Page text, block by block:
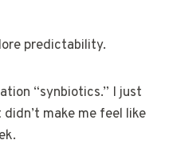
predictability.
“synbiotics.” I just
make me feel like